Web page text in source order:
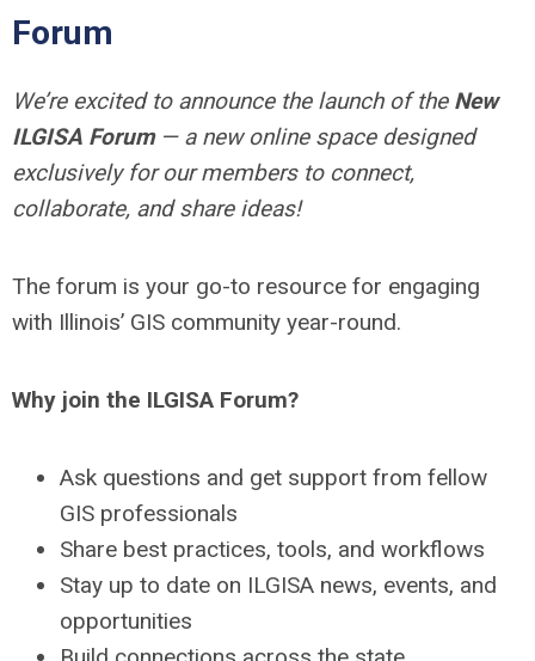
Forum
We’re excited to announce the launch of the New
ILGISA Forum— a new online space designed
exclusively for our members to connect,
collaborate, and share ideas!
The forum is your go-to resource for engaging
with Illinois’ GIS community year-round.
Why join the ILGISA Forum?
Ask questions and get support from fellow
GIS professionals
Share best practices, tools, and workflows
Stay up to date on ILGISA news, events, and
opportunities